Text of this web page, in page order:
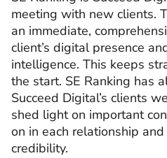
meeting with new clients.
an immediate,
client’s digital presence
intelligence. This keeps
the start. SE Ranking has
Succeed Digital’s clients
shed light on important
on in each relationship
credibility.